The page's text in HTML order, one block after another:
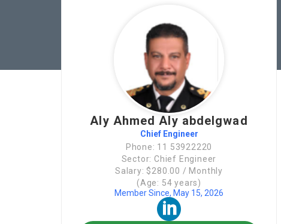
Aly Ahmed Aly abdelgwad
Chief Engineer
Phone: 11 53922220
Sector: Chief Engineer
Salary: $280.00 / Monthly
(Age: 54 years)
Member Since, May 15, 2026